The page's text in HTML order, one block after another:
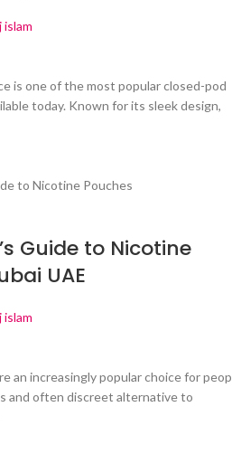
islam
is one of the most popular closed-pod
today. Known for its sleek design,
Guide to Nicotine
UAE
islam
an increasingly popular choice for
and often discreet alternative to